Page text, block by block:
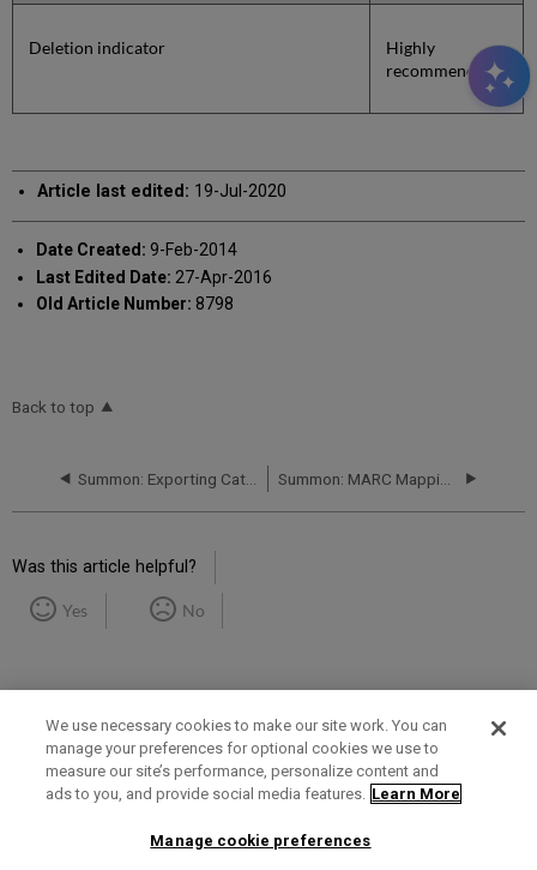
Deletion indicator
Highly
recommended
Article last edited: 19-Jul-2020
Date Created: 9-Feb-2014
Last Edited Date: 27-Apr-2016
Old Article Number: 8798
Back to top
Was this article helpful?
Yes No
Term of Use Privacy Policy Contact Us
We use necessary cookies to make our site work. You can
manage your preferences for optional cookies we use to
measure our site’s performance, personalize content and
ads to you, and provide social media features. Learn More
Manage cookie preferences